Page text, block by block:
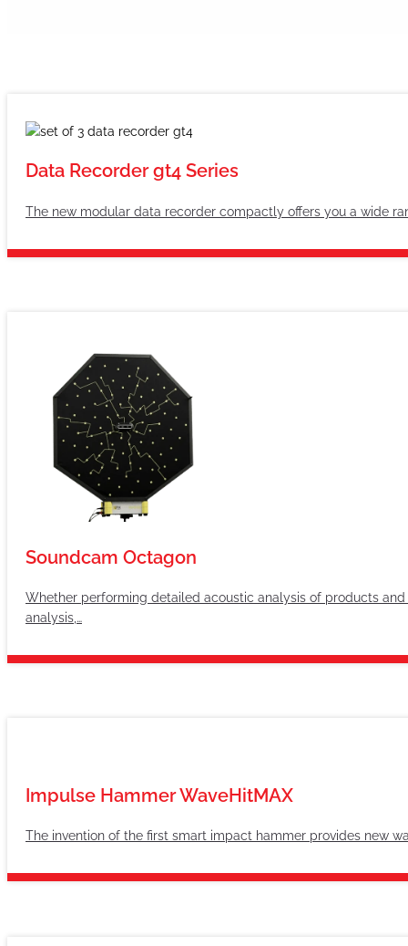
Data Recorder gt4 Series
The new modular data recorder compactly offers you a wide
Soundcam Octagon
Whether performing detailed acoustic analysis of products
analysis,…
Impulse Hammer WaveHitMAX
The invention of the first smart impact hammer provides new